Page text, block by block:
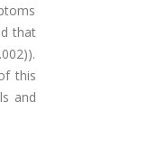
that
this
and